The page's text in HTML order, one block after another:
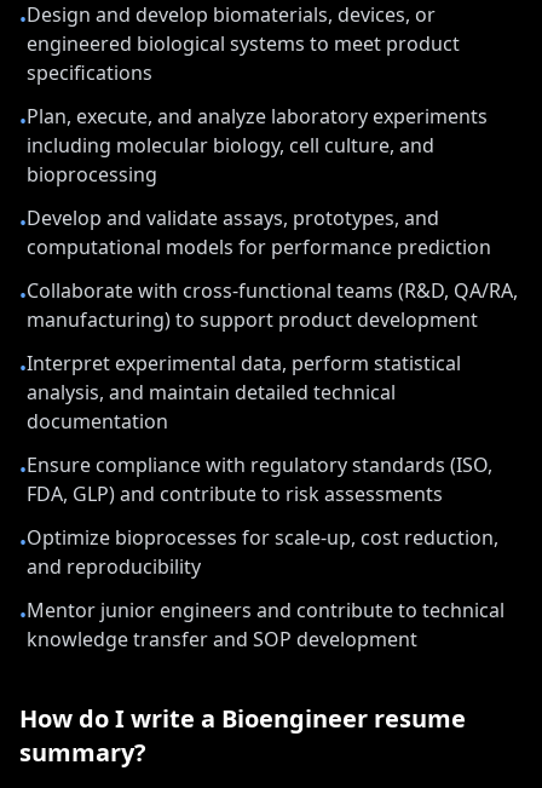
•Design and develop biomaterials, devices, or
engineered biological systems to meet product
specifications
•Plan, execute, and analyze laboratory experiments
including molecular biology, cell culture, and
bioprocessing
•Develop and validate assays, prototypes, and
computational models for performance prediction
•Collaborate with cross-functional teams (R&D, QA/RA,
manufacturing) to support product development
•Interpret experimental data, perform statistical
analysis, and maintain detailed technical
documentation
•Ensure compliance with regulatory standards (ISO,
FDA, GLP) and contribute to risk assessments
•Optimize bioprocesses for scale-up, cost reduction,
and reproducibility
•Mentor junior engineers and contribute to technical
knowledge transfer and SOP development
How do I write a Bioengineer resume
summary?